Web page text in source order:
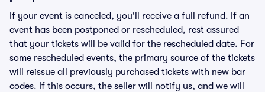
If your event is canceled, you'll receive a full refund. If an
event has been postponed or rescheduled, rest assured
that your tickets will be valid for the rescheduled date. For
some rescheduled events, the primary source of the tickets
will reissue all previously purchased tickets with new bar
codes. If this occurs, the seller will notify us, and we will